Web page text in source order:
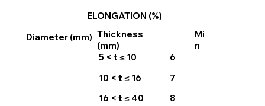
Mi
n
Thickness
(mm)
Diameter (mm)
ELONGATION (%)
6
5 < t ≤ 10
7
10 < t ≤ 16
8
16 < t ≤ 40